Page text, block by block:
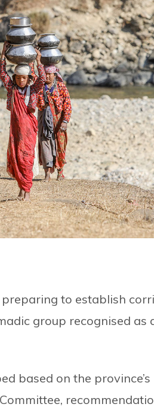
to establish
group recognised as
based on the